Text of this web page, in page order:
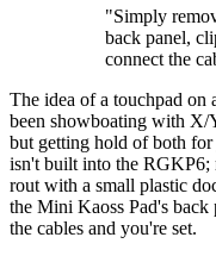
"Simply
back panel,
connect the
The idea of a touchpad
been showboating with X/
but getting hold of both
isn't built into the RGKP6;
rout with a small plastic
the Mini Kaoss Pad's
the cables and you're set.